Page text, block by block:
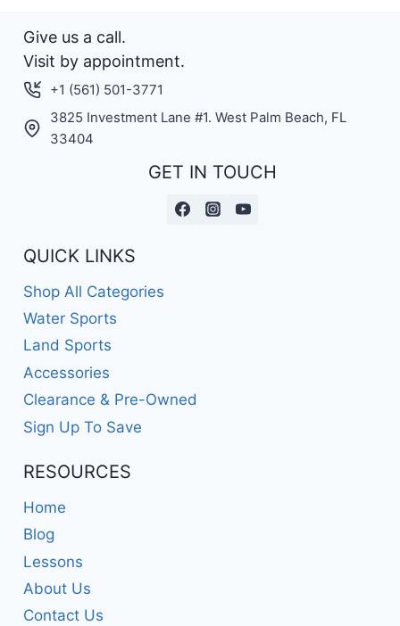
Give us a call.
Visit by appointment.
+1 (561) 501-3771
3825 Investment Lane #1. West Palm Beach, FL
33404
GET IN TOUCH
QUICK LINKS
Shop All Categories
Water Sports
Land Sports
Accessories
Clearance & Pre-Owned
Sign Up To Save
RESOURCES
Home
Blog
Lessons
About Us
Contact Us